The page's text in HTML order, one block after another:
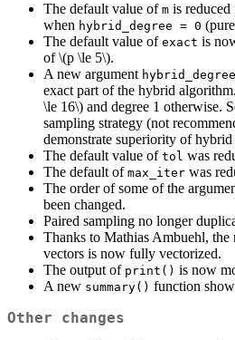
The default value of m is reduced
when hybrid_degree = 0
The default value of exact is
of\(p \le 5\).
A new argument hybrid_degree
exact part of the hybrid
\le 16\) and degree 1 otherwise.
sampling strategy (not
demonstrate superiority of hybrid
The default value of tol was
The default of max_iter was
The order of some of the
been changed.
Paired sampling no longer
Thanks to Mathias Ambuehl, the
vectors is now fully vectorized.
The output of print() is now
A new summary() function
Other changes